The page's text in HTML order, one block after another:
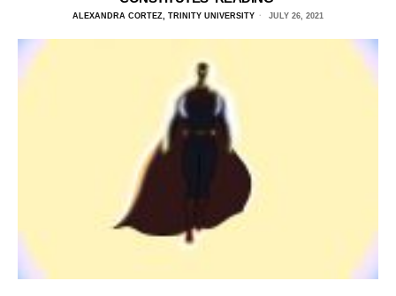
ALEXANDRA CORTEZ, TRINITY UNIVERSITY JULY 26, 2021